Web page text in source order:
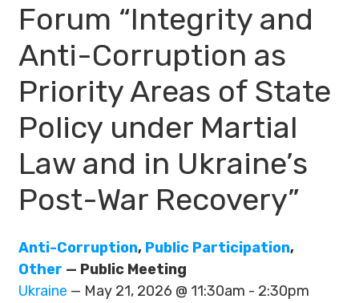
Forum “Integrity and
Anti-Corruption as
Priority Areas of State
Policy under Martial
Law and in Ukraine’s
Post-War Recovery”
Anti-Corruption, Public Participation,
Other — Public Meeting
Ukraine — May 21, 2026 @ 11:30am - 2:30pm